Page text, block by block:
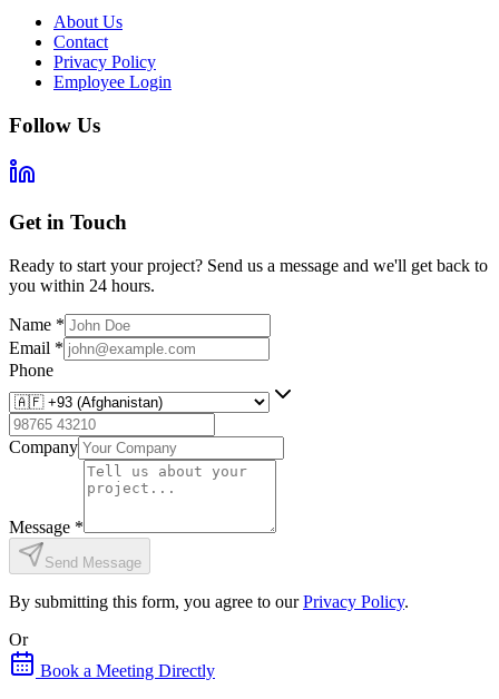
About Us
Contact
Privacy Policy
Employee Login
Follow Us
Get in Touch
Ready to start your project? Send us a message and we'll get back to
you within 24 hours.
Name *
Email *
Phone
Company
Message *
Send Message
By submitting this form, you agree to our Privacy Policy.
Or
Book a Meeting Directly